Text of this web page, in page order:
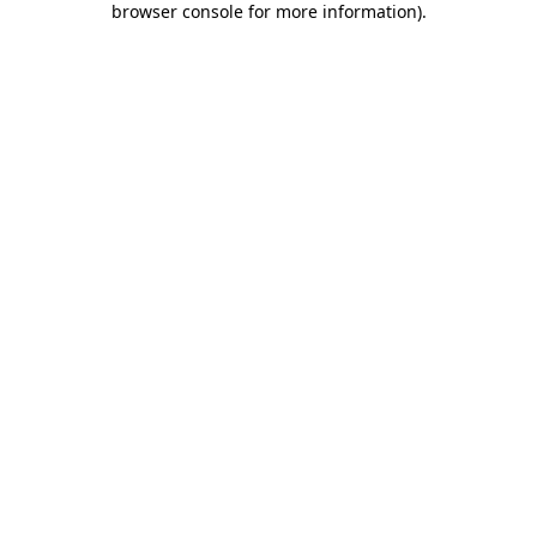
browser console for more information).